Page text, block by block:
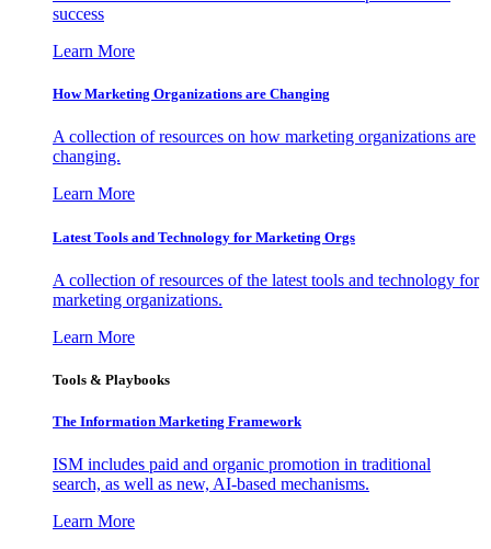
success
Learn More
How Marketing Organizations are Changing
A collection of resources on how marketing organizations are
changing.
Learn More
Latest Tools and Technology for Marketing Orgs
A collection of resources of the latest tools and technology for
marketing organizations.
Learn More
Tools & Playbooks
The Information Marketing Framework
ISM includes paid and organic promotion in traditional
search, as well as new, AI-based mechanisms.
Learn More